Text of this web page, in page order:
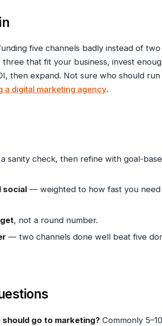
five channels badly instead of two
that fit your business, invest
then expand. Not sure who should run
a digital marketing agency.
sanity check, then refine with goal-
social— weighted to how fast you need
, not a round number.
— two channels done well beat five
go to marketing? Commonly